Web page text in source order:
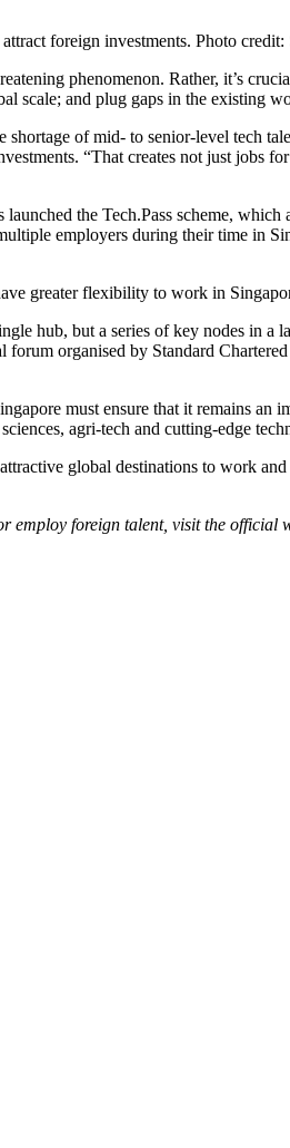
foreign investments. Photo
phenomenon. Rather, it’s
scale; and plug gaps in the existing
of mid- to senior-level tech
“That creates not just jobs
the Tech.Pass scheme,
employers during their time in
greater flexibility to work in
hub, but a series of key nodes in a
organised by Standard
must ensure that it remains
agri-tech and cutting-edge
global destinations to work
employ foreign talent, visit the official